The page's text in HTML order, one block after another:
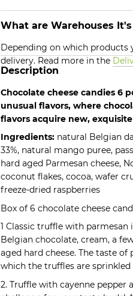
What are Warehouses
Depending on which products
delivery. Read more in the
Description
Chocolate cheese candies 6
unusual flavors, where
flavors acquire new,
Ingredients: natural Belgian
33%, natural mango puree,
hard aged Parmesan cheese,
coconut flakes, cocoa, wafer
freeze-dried raspberries
Box of 6 chocolate cheese
1 Classic truffle with
Belgian chocolate, cream, a
aged hard cheese. The taste
which the truffles are
2. Truffle with cayenne pepper